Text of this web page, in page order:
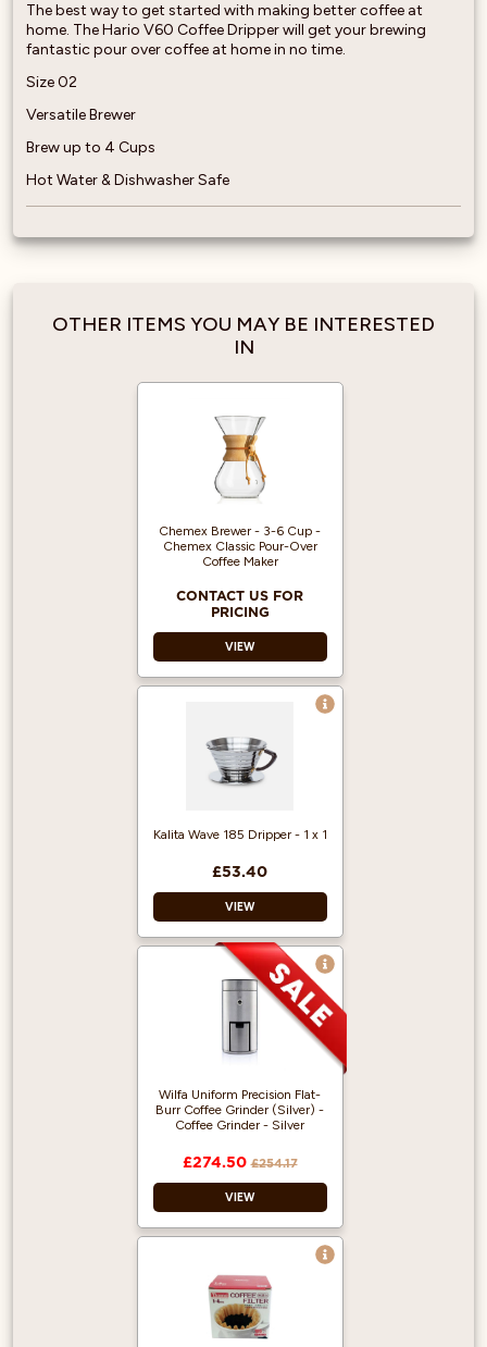
The best way to get started with making better coffee at
home. The Hario V60 Coffee Dripper will get your brewing
fantastic pour over coffee at home in no time.
Size 02
Versatile Brewer
Brew up to 4 Cups
Hot Water & Dishwasher Safe
OTHER ITEMS YOU MAY BE INTERESTED
IN
Chemex Brewer - 3-6 Cup -
Chemex Classic Pour-Over
Coffee Maker
CONTACT US FOR
PRICING
VIEW
Kalita Wave 185 Dripper - 1 x 1
£53.40
VIEW
Flat Bottom Brewer
More Even
Extraction
Made from
Wilfa Uniform Precision Flat-
Burr Coffee Grinder (Silver) -
Coffee Grinder - Silver
£274.50£254.17
VIEW
coarse to real
espresso.
58 mm large flat